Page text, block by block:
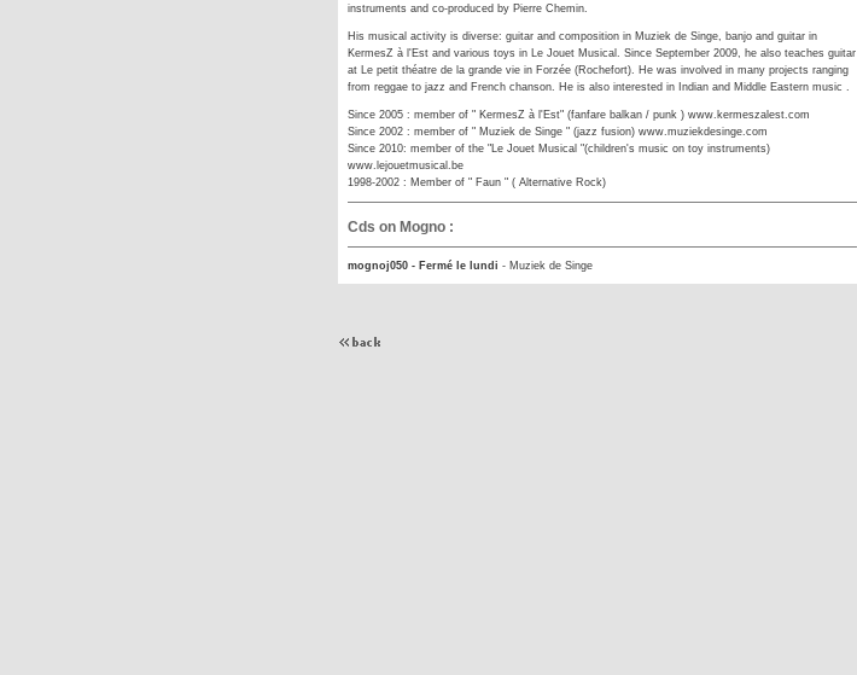
instruments and co-produced by Pierre Chemin.
His musical activity is diverse: guitar and composition in Muziek de Singe, banjo and guitar in
KermesZ à l'Est and various toys in Le Jouet Musical. Since September 2009, he also teaches guitar
at Le petit théatre de la grande vie in Forzée (Rochefort). He was involved in many projects ranging
from reggae to jazz and French chanson. He is also interested in Indian and Middle Eastern music .
Since 2005 : member of " KermesZ à l'Est" (fanfare balkan / punk ) www.kermeszalest.com
Since 2002 : member of " Muziek de Singe " (jazz fusion) www.muziekdesinge.com
Since 2010: member of the "Le Jouet Musical "(children's music on toy instruments)
www.lejouetmusical.be
1998-2002 : Member of " Faun " ( Alternative Rock)
Cds on Mogno :
mognoj050 - Fermé le lundi - Muziek de Singe